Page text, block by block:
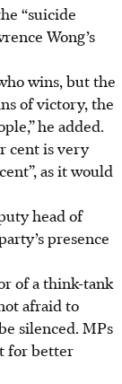
“suicide
Wong’s
wins, but the
of victory, the
he added.
cent is very
as it would
head of
presence
of a think-tank
afraid to
silenced. MPs
for better